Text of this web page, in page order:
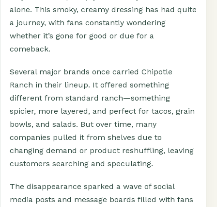
alone. This smoky, creamy dressing has had quite
a journey, with fans constantly wondering
whether it’s gone for good or due for a
comeback.
Several major brands once carried Chipotle
Ranch in their lineup. It offered something
different from standard ranch—something
spicier, more layered, and perfect for tacos, grain
bowls, and salads. But over time, many
companies pulled it from shelves due to
changing demand or product reshuffling, leaving
customers searching and speculating.
The disappearance sparked a wave of social
media posts and message boards filled with fans